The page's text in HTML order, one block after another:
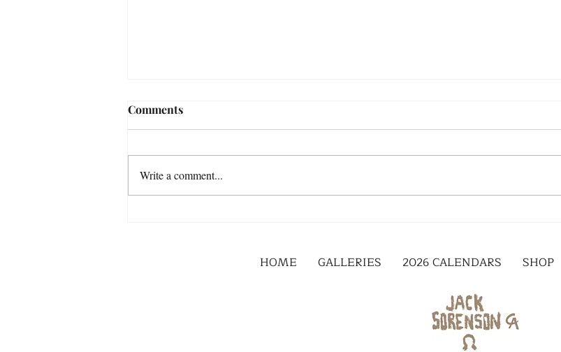
Comments
Write a comment...
HOME GALLERIES 2026 CALENDARS SHOP